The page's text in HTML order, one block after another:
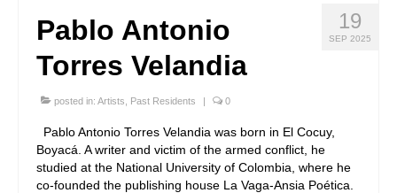
19
SEP 2025
Pablo Antonio
Torres Velandia
posted in: Artists Past Residents | 0
Pablo Antonio Torres Velandia was born in El Cocuy,
Boyacá. A writer and victim of the armed conflict, he
studied at the National University of Colombia, where he
co-founded the publishing house La Vaga-Ansia Poética.